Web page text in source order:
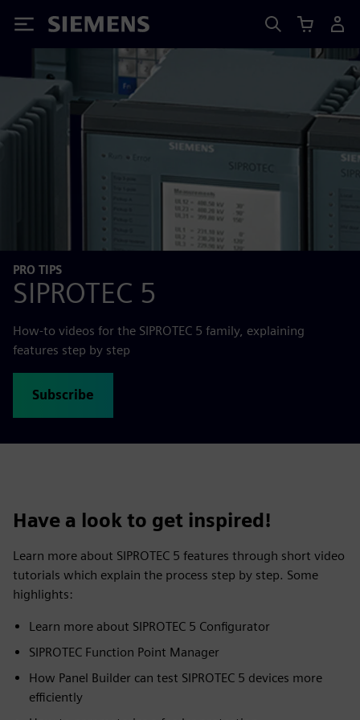
Siemens
PRO TIPS
SIPROTEC 5
How-to videos for the SIPROTEC 5 family, explaining
features step by step
Subscribe
Have a look to get inspired!
Learn more about SIPROTEC 5 features through short video
tutorials which explain the process step by step. Some
highlights:
Learn more about SIPROTEC 5 Configurator
SIPROTEC Function Point Manager
How Panel Builder can test SIPROTEC 5 devices more
efficiently